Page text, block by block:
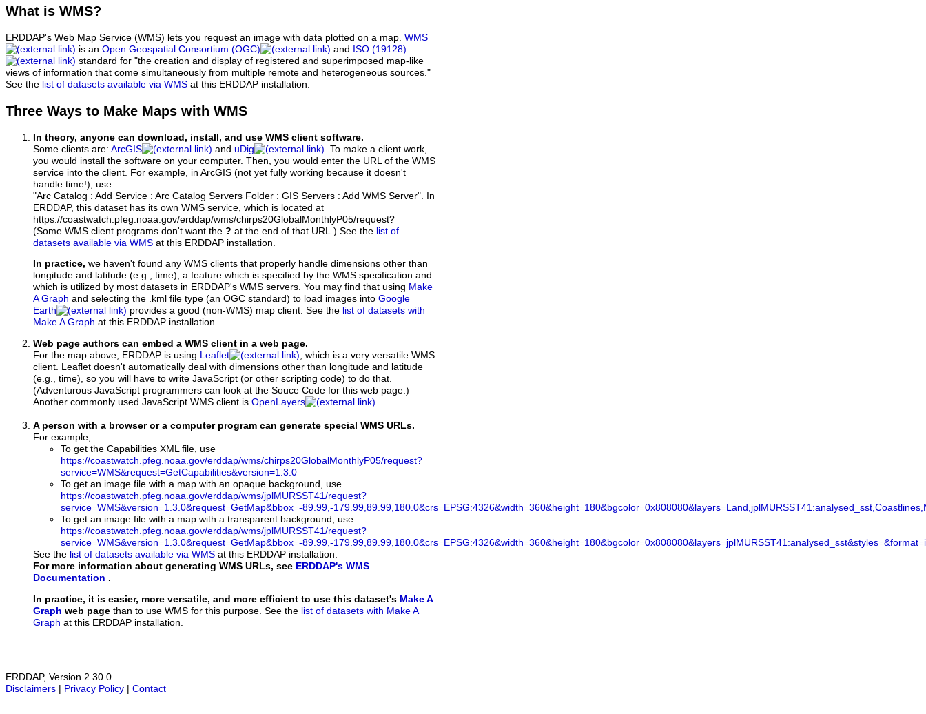
What is WMS?
ERDDAP's Web Map Service (WMS) lets you request an image with data plotted on a map. WMS
is an Open Geospatial Consortium (OGC) and
ISO (19128)
standard for "the creation and display of registered and superimposed map-like
views of information that come simultaneously from multiple remote and heterogeneous sources."
See the list of datasets available via WMS at this ERDDAP installation.
Three Ways to Make Maps with WMS
In theory, anyone can download, install, and use WMS client software.
Some clients are: ArcGIS and uDig
. To make a client work,
you would install the software on your computer. Then, you would enter the URL of the WMS
service into the client. For example, in ArcGIS (not yet fully working because it doesn't
handle time!), use
"Arc Catalog : Add Service : Arc Catalog Servers Folder : GIS Servers : Add WMS Server". In
ERDDAP, this dataset has its own WMS service, which is located at
https://coastwatch.pfeg.noaa.gov/erddap/wms/chirps20GlobalMonthlyP05/request?
(Some WMS client programs don't want the ? at the end of that URL.) See the list of
datasets available via WMS at this ERDDAP installation.
In practice, we haven't found any WMS clients that properly handle dimensions other than
longitude and latitude (e.g., time), a feature which is specified by the WMS specification and
which is utilized by most datasets in ERDDAP's WMS servers. You may find that using Make
A Graph and selecting the .kml file type (an OGC standard) to load images into Google
Earth
provides a good (non-WMS) map client. See the list of datasets with
Make A Graph at this ERDDAP installation.
Web page authors can embed a WMS client in a web page.
For the map above, ERDDAP is using
Leaflet
, which is a very versatile WMS
client. Leaflet doesn't automatically deal with dimensions other than longitude and latitude
(e.g., time), so you will have to write JavaScript (or other scripting code) to do that.
(Adventurous JavaScript programmers can look at the Souce Code for this web page.)
Another commonly used JavaScript WMS client is OpenLayers
A person with a browser or a computer program can generate special WMS URLs.
For example,
To get the Capabilities XML file, use
https://coastwatch.pfeg.noaa.gov/erddap/wms/chirps20GlobalMonthlyP05/request?
service=WMS&request=GetCapabilities&version=1.3.0
To get an image file with a map with an opaque background, use
https://coastwatch.pfeg.noaa.gov/erddap/wms/jplMURSST41/request?
service=WMS&version=1.3.0&request=GetMap&bbox=-89.99,-
To get an image file with a map with a transparent background, use
https://coastwatch.pfeg.noaa.gov/erddap/wms/jplMURSST41/request?
service=WMS&version=1.3.0&request=GetMap&bbox=-89.99,-
See the list of datasets available via WMS at this ERDDAP installation.
For more information about generating WMS URLs, see ERDDAP's WMS
Documentation .
In practice, it is easier, more versatile, and more efficient to use this dataset's Make A
Graph web page than to use WMS for this purpose. See the list of datasets with Make A
Graph at this ERDDAP installation.
ERDDAP, Version 2.30.0
Disclaimers | Privacy Policy | Contact